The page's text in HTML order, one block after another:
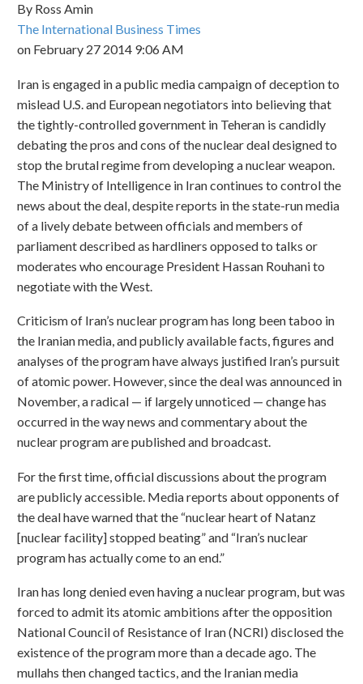
By Ross Amin
The International Business Times
on February 27 2014 9:06 AM
Iran is engaged in a public media campaign of deception to
mislead U.S. and European negotiators into believing that
the tightly-controlled government in Teheran is candidly
debating the pros and cons of the nuclear deal designed to
stop the brutal regime from developing a nuclear weapon.
The Ministry of Intelligence in Iran continues to control the
news about the deal, despite reports in the state-run media
of a lively debate between officials and members of
parliament described as hardliners opposed to talks or
moderates who encourage President Hassan Rouhani to
negotiate with the West.
Criticism of Iran’s nuclear program has long been taboo in
the Iranian media, and publicly available facts, figures and
analyses of the program have always justified Iran’s pursuit
of atomic power. However, since the deal was announced in
November, a radical — if largely unnoticed — change has
occurred in the way news and commentary about the
nuclear program are published and broadcast.
For the first time, official discussions about the program
are publicly accessible. Media reports about opponents of
the deal have warned that the “nuclear heart of Natanz
[nuclear facility] stopped beating” and “Iran’s nuclear
program has actually come to an end.”
Iran has long denied even having a nuclear program, but was
forced to admit its atomic ambitions after the opposition
National Council of Resistance of Iran (NCRI) disclosed the
existence of the program more than a decade ago. The
mullahs then changed tactics, and the Iranian media